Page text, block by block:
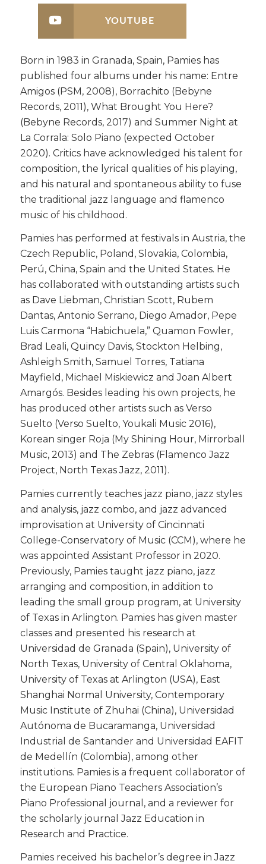
YOUTUBE
Born in 1983 in Granada, Spain, Pamies has
published four albums under his name: Entre
Amigos (PSM, 2008), Borrachito (Bebyne
Records, 2011), What Brought You Here?
(Bebyne Records, 2017) and Summer Night at
La Corrala: Solo Piano (expected October
2020). Critics have acknowledged his talent for
composition, the lyrical qualities of his playing,
and his natural and spontaneous ability to fuse
the traditional jazz language and flamenco
music of his childhood.
​Pamies has performed at festivals in Austria, the
Czech Republic, Poland, Slovakia, Colombia,
Perú, China, Spain and the United States. He
has collaborated with outstanding artists such
as Dave Liebman, Christian Scott, Rubem
Dantas, Antonio Serrano, Diego Amador, Pepe
Luis Carmona “Habichuela,” Quamon Fowler,
Brad Leali, Quincy Davis, Stockton Helbing,
Ashleigh Smith, Samuel Torres, Tatiana
Mayfield, Michael Miskiewicz and Joan Albert
Amargós. Besides leading his own projects, he
has produced other artists such as Verso
Suelto (Verso Suelto, Youkali Music 2016),
Korean singer Roja (My Shining Hour, Mirrorball
Music, 2013) and The Zebras (Flamenco Jazz
Project, North Texas Jazz, 2011).
​Pamies currently teaches jazz piano, jazz styles
and analysis, jazz combo, and jazz advanced
improvisation at University of Cincinnati
College-Conservatory of Music (CCM), where he
was appointed Assistant Professor in 2020.
Previously, Pamies taught jazz piano, jazz
arranging and composition, in addition to
leading the small group program, at University
of Texas in Arlington. Pamies has given master
classes and presented his research at
Universidad de Granada (Spain), University of
North Texas, University of Central Oklahoma,
University of Texas at Arlington (USA), East
Shanghai Normal University, Contemporary
Music Institute of Zhuhai (China), Universidad
Autónoma de Bucaramanga, Universidad
Industrial de Santander and Universidad EAFIT
de Medellín (Colombia), among other
institutions. Pamies is a frequent collaborator of
the European Piano Teachers Association’s
Piano Professional journal, and a reviewer for
the scholarly journal Jazz Education in
Research and Practice.
​Pamies received his bachelor’s degree in Jazz